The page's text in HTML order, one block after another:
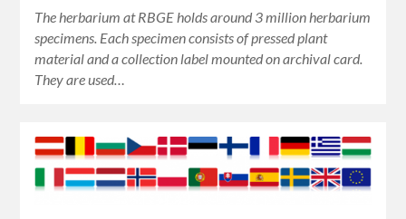
The herbarium at RBGE holds around 3 million herbarium
specimens. Each specimen consists of pressed plant
material and a collection label mounted on archival card.
They are used…